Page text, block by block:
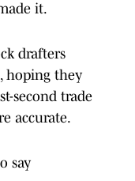
it.
drafters
hoping they
second trade
accurate.
say